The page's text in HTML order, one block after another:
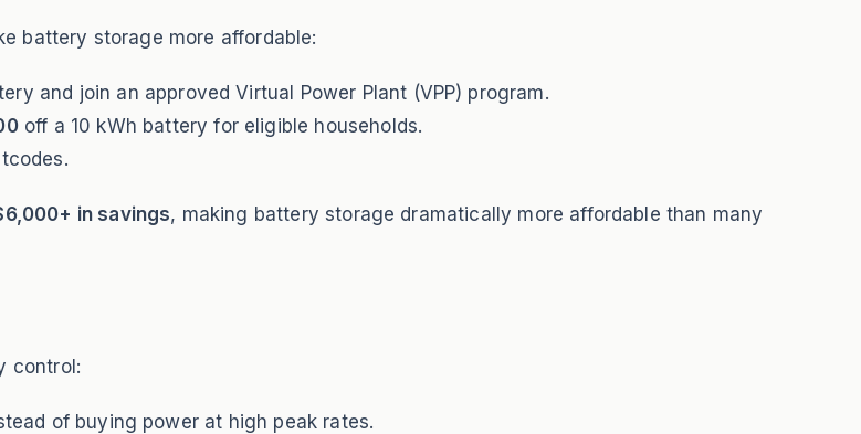
battery storage more affordable:
and join an approved Virtual Power Plant (VPP) program.
off a 10 kWh battery for eligible households.
in savings, making battery storage dramatically more affordable than many
control:
of buying power at high peak rates.